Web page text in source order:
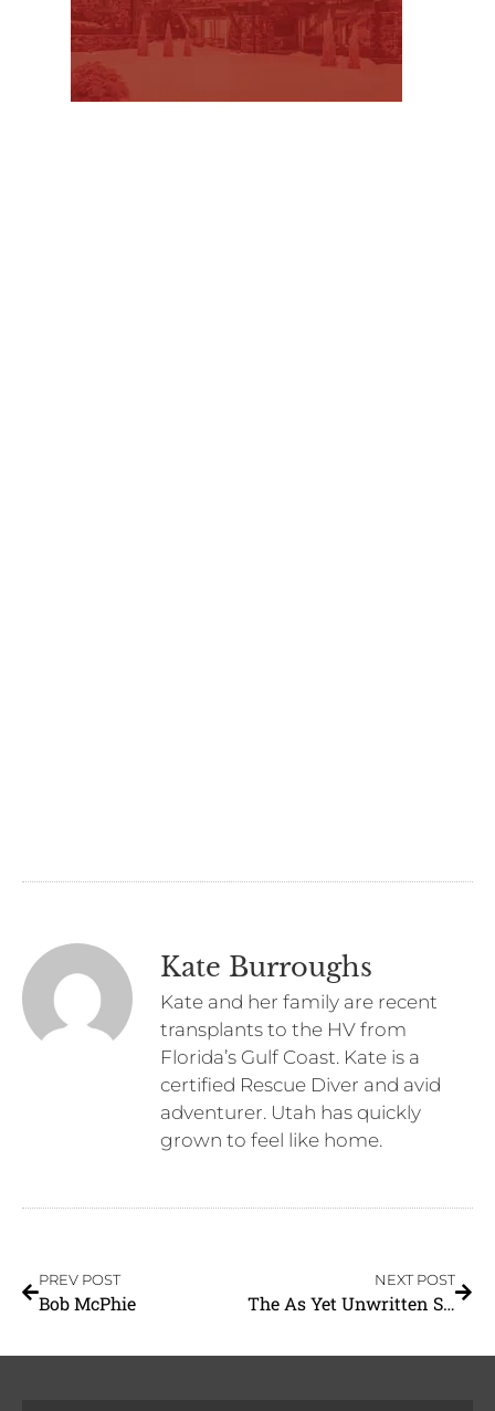
Kate Burroughs
Kate and her family are recent
transplants to the HV from
Florida’s Gulf Coast. Kate is a
certified Rescue Diver and avid
adventurer. Utah has quickly
grown to feel like home.
PREV POST
Bob McPhie
NEXT POST
The As Yet Unwritten Story Of The North Village